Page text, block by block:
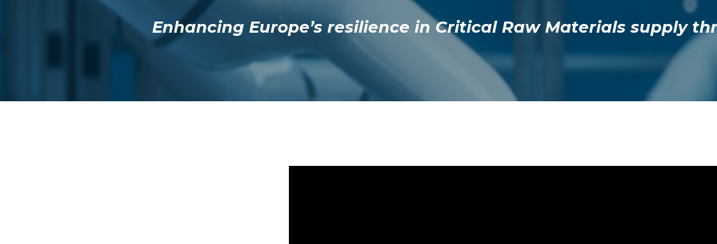
Enhancing Europe’s resilience in Critical Raw Materials supply